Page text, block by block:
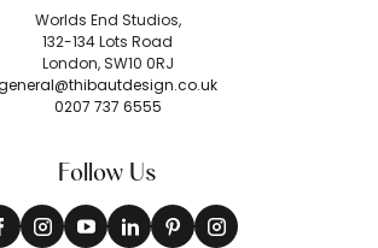
Worlds End Studios,
132-134 Lots Road
London, SW10 0RJ
0207 737 6555
Follow Us